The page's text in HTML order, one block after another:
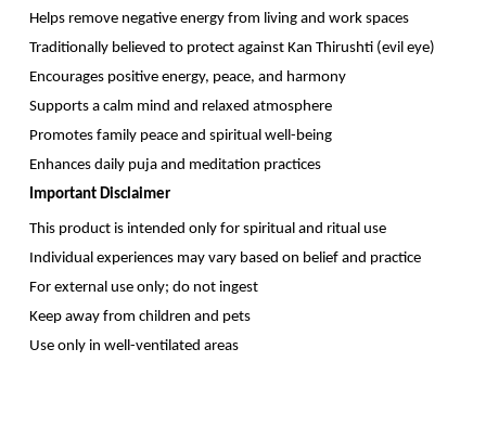
Helps remove negative energy from living and work spaces
Traditionally believed to protect against Kan Thirushti (evil eye)
Encourages positive energy, peace, and harmony
Supports a calm mind and relaxed atmosphere
Promotes family peace and spiritual well-being
Enhances daily puja and meditation practices
Important Disclaimer
This product is intended only for spiritual and ritual use
Individual experiences may vary based on belief and practice
For external use only; do not ingest
Keep away from children and pets
Use only in well-ventilated areas